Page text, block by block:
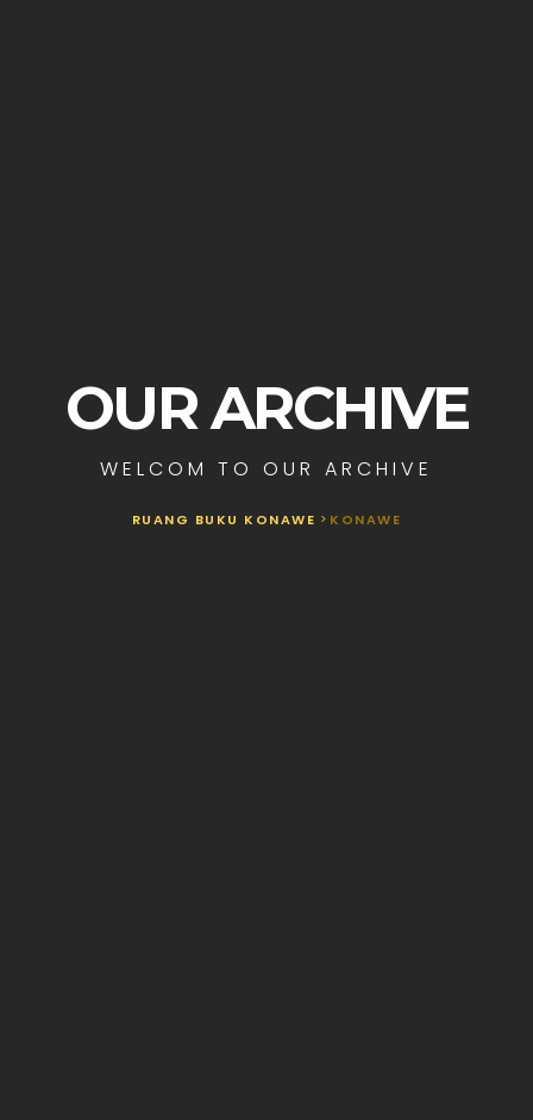
OUR ARCHIVE
WELCOM TO OUR ARCHIVE
RUANG BUKU KONAWE > KONAWE